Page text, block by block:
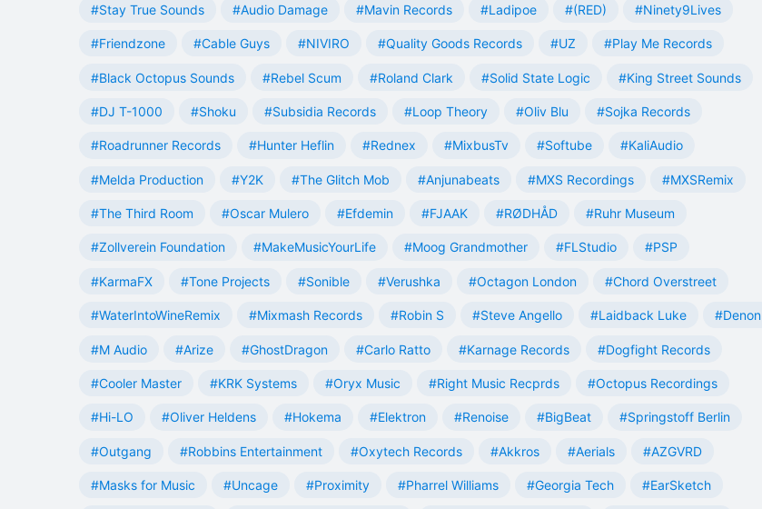
#Stay True Sounds #Audio Damage #Mavin Records #Ladipoe #(RED) #Ninety9Lives
#Friendzone #Cable Guys #NIVIRO #Quality Goods Records #UZ #Play Me Records
#Black Octopus Sounds #Rebel Scum #Roland Clark #Solid State Logic #King Street Sounds
#DJ T-1000 #Shoku #Subsidia Records #Loop Theory #Oliv Blu #Sojka Records
#Roadrunner Records #Hunter Heflin #Rednex #MixbusTv #Softube #KaliAudio
#Melda Production #Y2K #The Glitch Mob #Anjunabeats #MXS Recordings #MXSRemix
#The Third Room #Oscar Mulero #Efdemin #FJAAK #RØDHÅD #Ruhr Museum
#Zollverein Foundation #MakeMusicYourLife #Moog Grandmother #FLStudio #PSP
#KarmaFX #Tone Projects #Sonible #Verushka #Octagon London #Chord Overstreet
#WaterIntoWineRemix #Mixmash Records #Robin S #Steve Angello #Laidback Luke #Denon
#M Audio #Arize #GhostDragon #Carlo Ratto #Karnage Records #Dogfight Records
#Cooler Master #KRK Systems #Oryx Music #Right Music Recprds #Octopus Recordings
#Hi-LO #Oliver Heldens #Hokema #Elektron #Renoise #BigBeat #Springstoff Berlin
#Outgang #Robbins Entertainment #Oxytech Records #Akkros #Aerials #AZGVRD
#Masks for Music #Uncage #Proximity #Pharrel Williams #Georgia Tech #EarSketch